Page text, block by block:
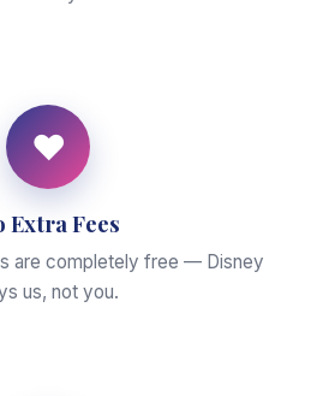
♥
Extra Fees
are completely free — Disney
us, not you.